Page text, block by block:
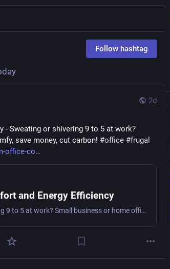
Follow hashtag
2d
- Sweating or shivering 9 to 5 at work?
save money, cut carbon! #office #frugal
office-co
and Energy Efficiency
Sweating or shivering 9 to 5 at work? Small business or home office? Get comfy, save money, cut carbon! #office #frugal #thermostatWars